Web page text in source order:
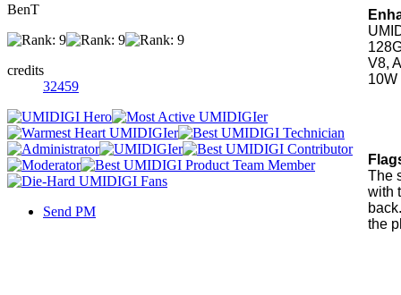
BenT
credits
32459
Send PM
V8,
10W
The
with
the